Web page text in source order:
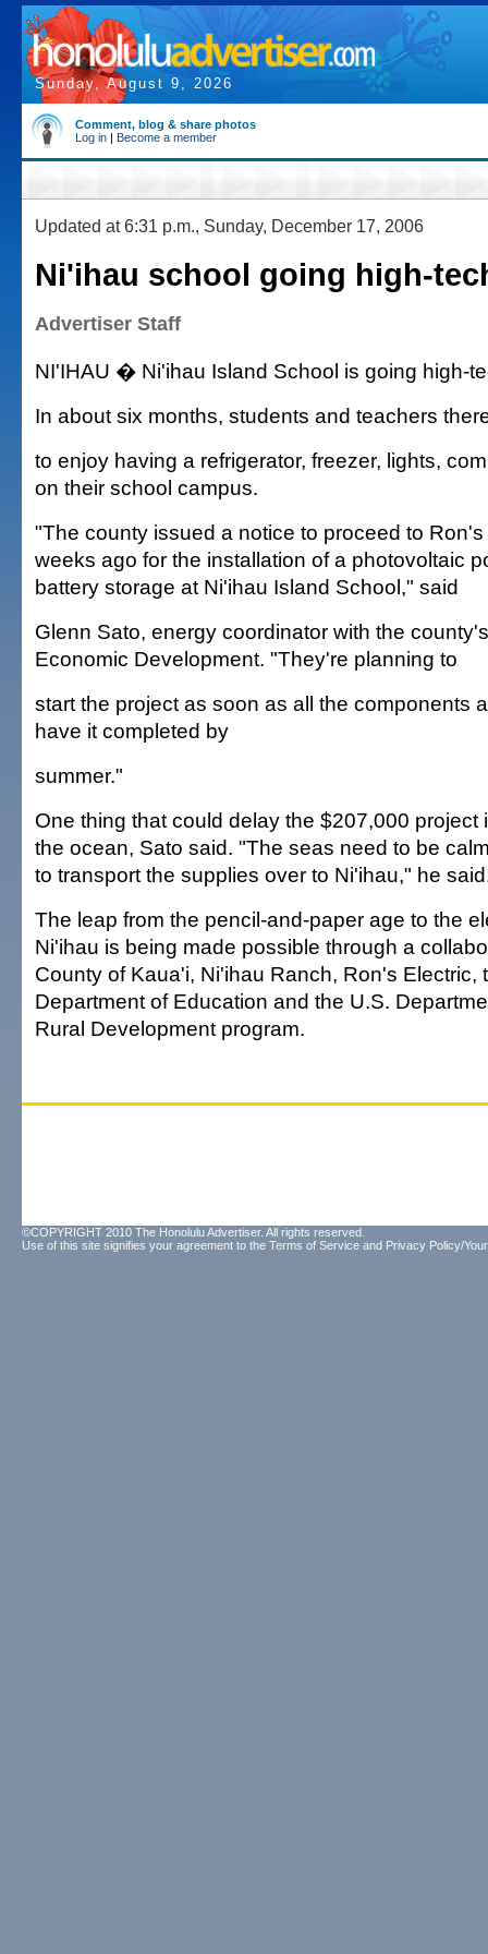
Sunday, August 9, 2026
Comment, blog & share photos
Log in | Become a member
Updated at 6:31 p.m., Sunday, December 17, 2006
Ni'ihau school going high-
Advertiser Staff
NI'IHAU � Ni'ihau Island School is going high-
In about six months, students and teachers
to enjoy having a refrigerator, freezer, lights,
on their school campus.
"The county issued a notice to proceed to
weeks ago for the installation of a photovoltaic
battery storage at Ni'ihau Island School," said
Glenn Sato, energy coordinator with the
Economic Development. "They're planning to
start the project as soon as all the components
have it completed by
summer."
One thing that could delay the $207,000 project
the ocean, Sato said. "The seas need to be
to transport the supplies over to Ni'ihau," he
The leap from the pencil-and-paper age to the
Ni'ihau is being made possible through a
County of Kaua'i, Ni'ihau Ranch, Ron's Electric,
Department of Education and the U.S.
Rural Development program.
©COPYRIGHT 2010 The Honolulu Advertiser. All rights reserved.
Use of this site signifies your agreement to the Terms of Service and Privacy Policy/